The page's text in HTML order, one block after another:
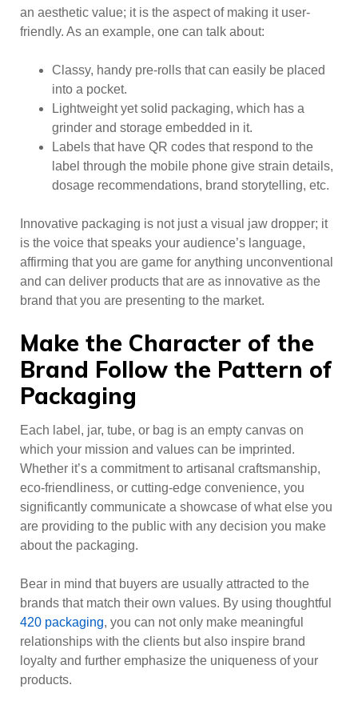
an aesthetic value; it is the aspect of making it user-
friendly. As an example, one can talk about:
Classy, handy pre-rolls that can easily be placed
into a pocket.
Lightweight yet solid packaging, which has a
grinder and storage embedded in it.
Labels that have QR codes that respond to the
label through the mobile phone give strain details,
dosage recommendations, brand storytelling, etc.
Innovative packaging is not just a visual jaw dropper; it
is the voice that speaks your audience’s language,
affirming that you are game for anything unconventional
and can deliver products that are as innovative as the
brand that you are presenting to the market.
Make the Character of the
Brand Follow the Pattern of
Packaging
Each label, jar, tube, or bag is an empty canvas on
which your mission and values can be imprinted.
Whether it’s a commitment to artisanal craftsmanship,
eco-friendliness, or cutting-edge convenience, you
significantly communicate a showcase of what else you
are providing to the public with any decision you make
about the packaging.
Bear in mind that buyers are usually attracted to the
brands that match their own values. By using thoughtful
420 packaging, you can not only make meaningful
relationships with the clients but also inspire brand
loyalty and further emphasize the uniqueness of your
products.